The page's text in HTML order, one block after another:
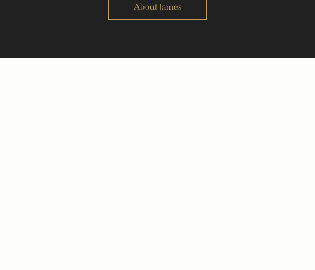
About James